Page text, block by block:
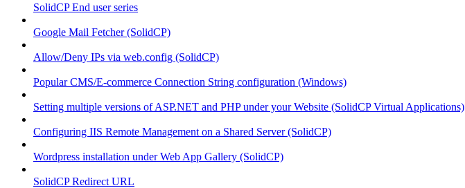
SolidCP End user series
Google Mail Fetcher (SolidCP)
Allow/Deny IPs via web.config (SolidCP)
Popular CMS/E-commerce Connection String configuration (Windows)
Setting multiple versions of ASP.NET and PHP under your Website (SolidCP Virtual Applications)
Configuring IIS Remote Management on a Shared Server (SolidCP)
Wordpress installation under Web App Gallery (SolidCP)
SolidCP Redirect URL